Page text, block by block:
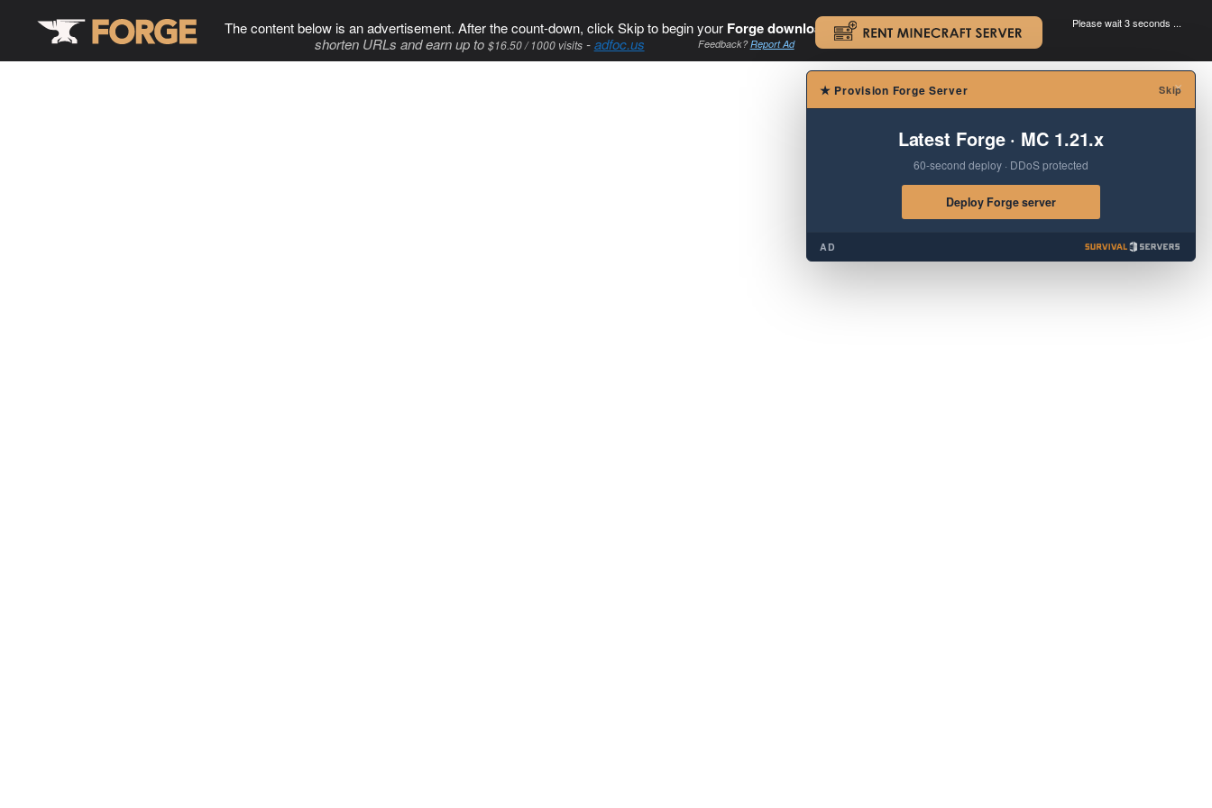
The content below is an advertisement. After the count-down, click Skip to begin your Forge download. .
shorten URLs and earn up to $16.50 / 1000 visits-adfoc.us Feedback?Report Ad
Please wait 3 seconds ...
×
★ Provision Forge Server Skip
Latest Forge · MC 1.21.x
60-second deploy · DDoS protected
Deploy Forge server
AD